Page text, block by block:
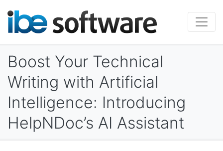
Boost Your Technical
Writing with Artificial
Intelligence: Introducing
HelpNDoc’s AI Assistant